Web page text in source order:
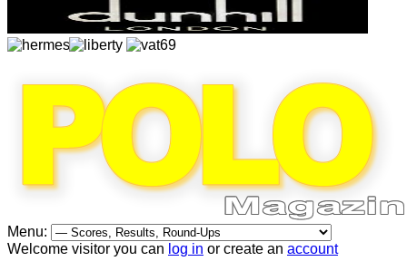
Menu:
Welcome visitor you can log in or create an account